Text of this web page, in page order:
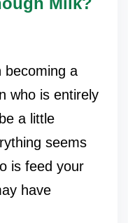
becoming a
who is entirely
a little
seems
is feed your
have